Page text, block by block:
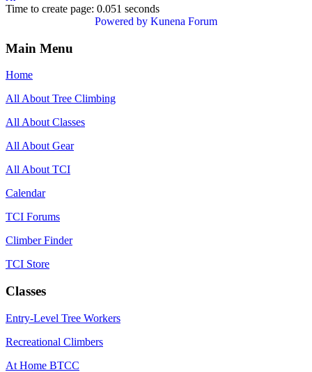
Time to create page: 0.051 seconds
Powered by Kunena Forum
Main Menu
Home
All About Tree Climbing
All About Classes
All About Gear
All About TCI
Calendar
TCI Forums
Climber Finder
TCI Store
Classes
Entry-Level Tree Workers
Recreational Climbers
At Home BTCC